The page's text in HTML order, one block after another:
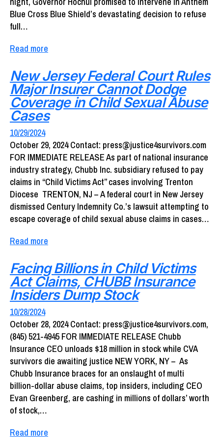
Blue Cross Blue Shield’s devastating decision to refuse
full…
Read more
New Jersey Federal Court Rules
Major Insurer Cannot Dodge
Coverage in Child Sexual Abuse
Cases
10/29/2024
October 29, 2024 Contact: press@justice4survivors.com
FOR IMMEDIATE RELEASE As part of national insurance
industry strategy, Chubb Inc. subsidiary refused to pay
claims in “Child Victims Act” cases involving Trenton
Diocese TRENTON, NJ – A federal court in New Jersey
dismissed Century Indemnity Co.’s lawsuit attempting to
escape coverage of child sexual abuse claims in cases…
Read more
Facing Billions in Child Victims
Act Claims, CHUBB Insurance
Insiders Dump Stock
10/28/2024
October 28, 2024 Contact: press@justice4survivors.com,
(845) 521-4945 FOR IMMEDIATE RELEASE Chubb
Insurance CEO unloads $18 million in stock while CVA
survivors die awaiting justice NEW YORK, NY – As
Chubb Insurance braces for an onslaught of multi
billion-dollar abuse claims, top insiders, including CEO
Evan Greenberg, are cashing in millions of dollars’ worth
of stock,…
Read more